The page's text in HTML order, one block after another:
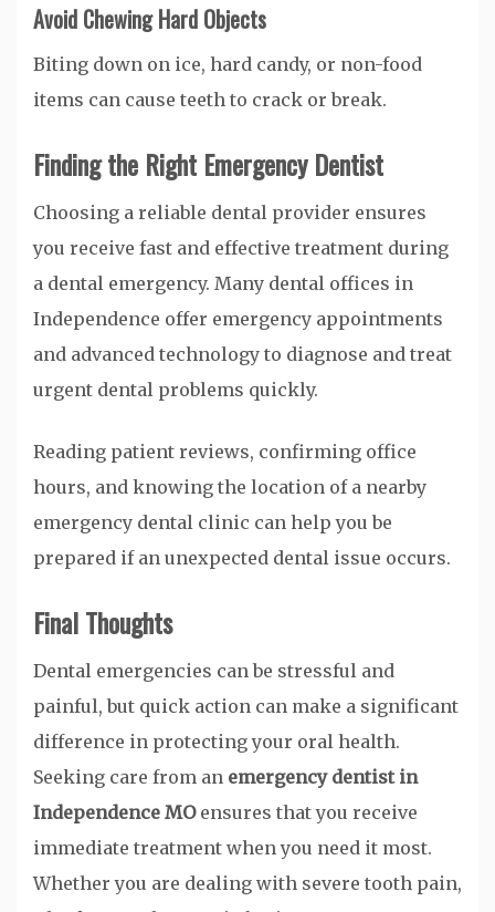
Avoid Chewing Hard Objects
Biting down on ice, hard candy, or non-food
items can cause teeth to crack or break.
Finding the Right Emergency Dentist
Choosing a reliable dental provider ensures
you receive fast and effective treatment during
a dental emergency. Many dental offices in
Independence offer emergency appointments
and advanced technology to diagnose and treat
urgent dental problems quickly.
Reading patient reviews, confirming office
hours, and knowing the location of a nearby
emergency dental clinic can help you be
prepared if an unexpected dental issue occurs.
Final Thoughts
Dental emergencies can be stressful and
painful, but quick action can make a significant
difference in protecting your oral health.
Seeking care from an emergency dentist in
Independence MOensures that you receive
immediate treatment when you need it most.
Whether you are dealing with severe tooth pain,